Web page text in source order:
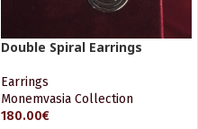
Double Spiral Earrings
Earrings
Monemvasia Collection
180.00€